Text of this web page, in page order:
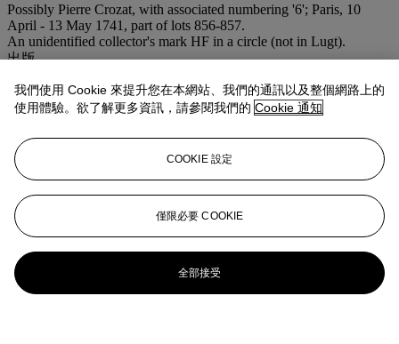
Possibly Pierre Crozat, with associated numbering '6'; Paris, 10
April - 13 May 1741, part of lots 856-857.
An unidentified collector's mark HF in a circle (not in Lugt).
出版
396-397.
注意事項
buyer's premium
拍品專文
R.A. d'Hulst dates the present drawing tocirca
although no painting of this subject is known the drawing can be
connected to a series of compositional studies showing scenes from
the
all of which date from the same period (R.A.
d'Hulst,
我們使用 Cookie 來提升您在本網站、我們的通訊以及整個網路上的
使用體驗。欲了解更多資訊，請參閱我們的 Cookie 通知
COOKIE 設定
僅限必要 COOKIE
全部接受